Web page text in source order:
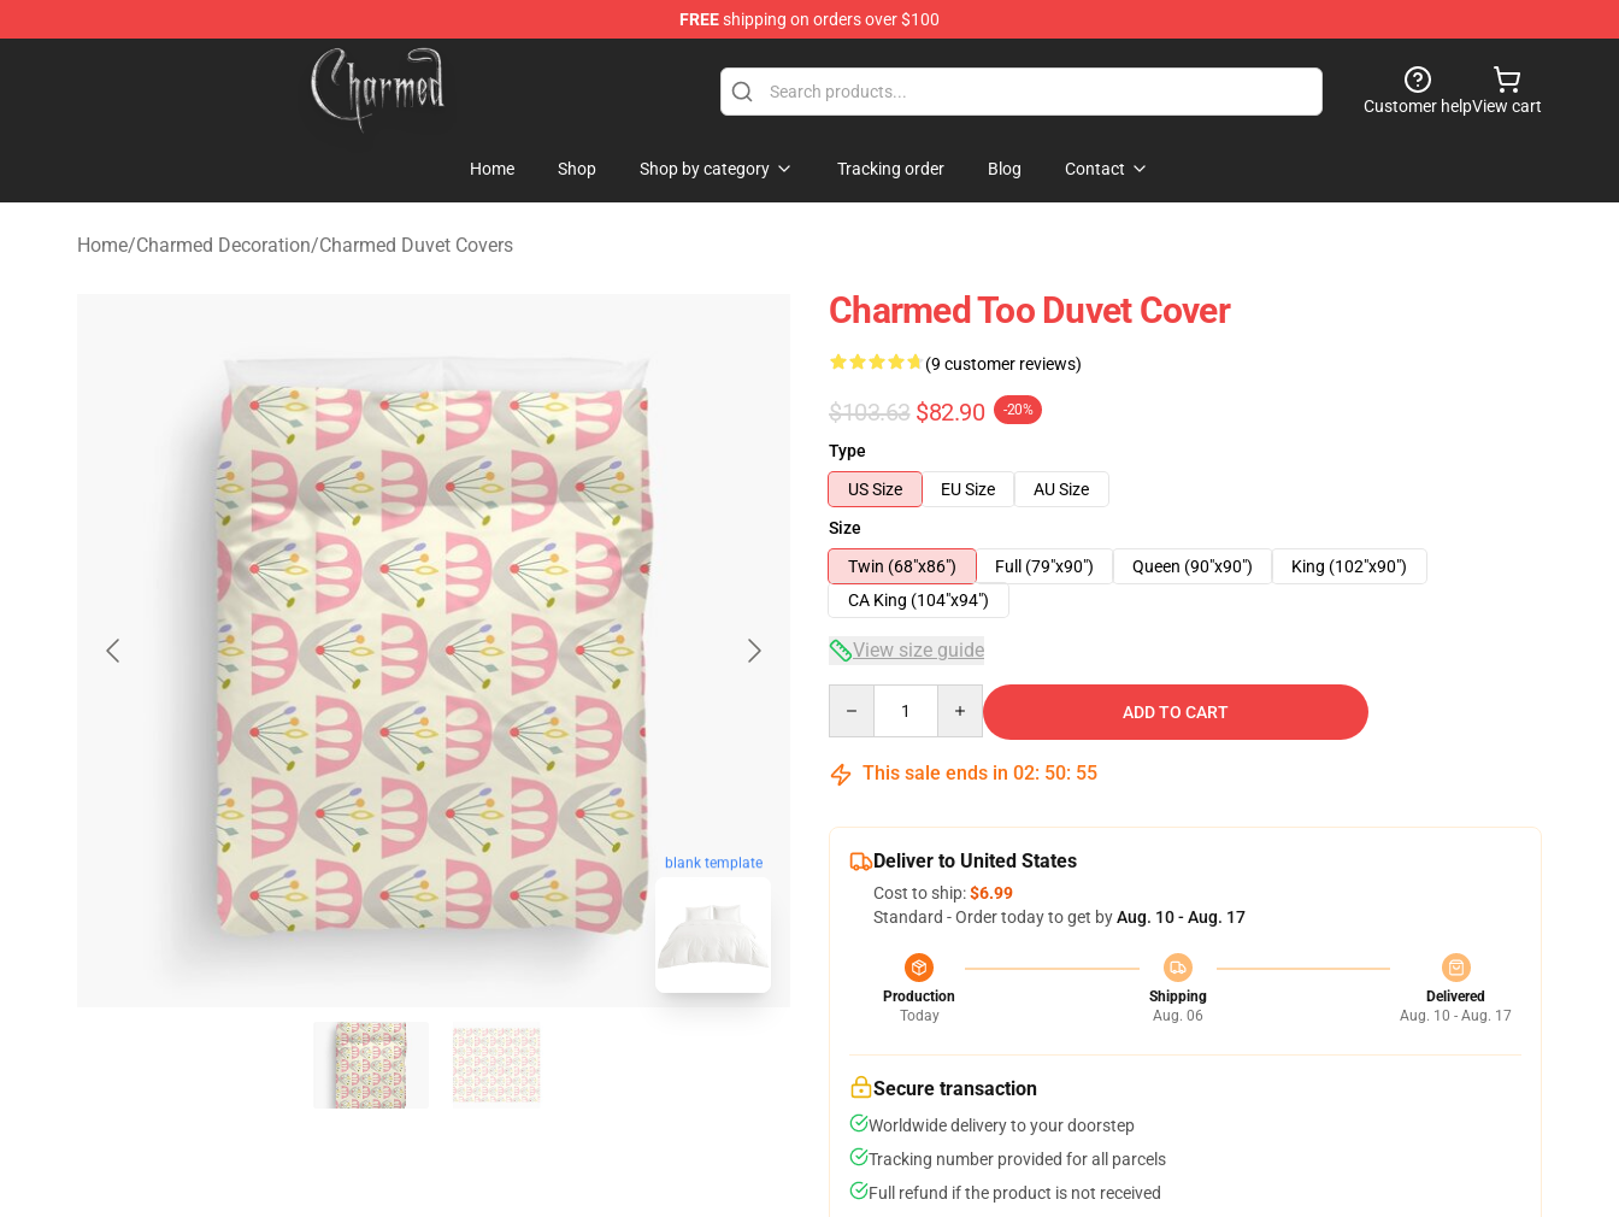
FREEshipping on orders over $100
Charmed Store - Official Charmed Merchandise Shop
Customer helpView cart
Home Shop Shop by category Tracking order Blog Contact
Home/Charmed Decoration/Charmed Duvet Covers
blank template
Charmed Too Duvet Cover
(9 customer reviews)
$103.63 $82.90 -20%
Type
US Size
EU Size
AU Size
Size
Twin (68"x86")
Full (79"x90") Queen (90"x90")
King (102"x90")
CA King (104"x94")
View size guide
ADD TO CART
This sale ends in 02: 50: 54
Deliver to United States
Cost to ship:$6.99
Standard - Order today to get byAug. 10 - Aug. 17
Production
Today
Shipping
Aug. 06
Delivered
Aug. 10 - Aug. 17
Secure transaction
Worldwide delivery to your doorstep
Tracking number provided for all parcels
Full refund if the product is not received